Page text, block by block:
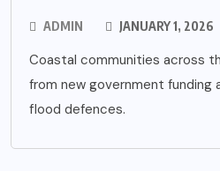
ADMIN JANUARY 1, 2026
Coastal communities across
from new government funding
flood defences.